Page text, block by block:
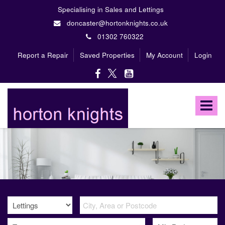
Specialising in Sales and Lettings
doncaster@hortonknights.co.uk
01302 760322
Report a Repair
Saved Properties My Account Login
Toggle
Horton
Estate
Agents
-
high
profile,
independent,
family
owned
firm
specialising